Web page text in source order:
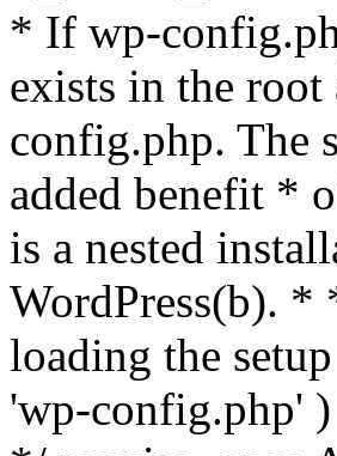
* If wp-
exists in the
config.php. The
added benefit *
is a nested
WordPress(b).
loading the
'wp-config.php'